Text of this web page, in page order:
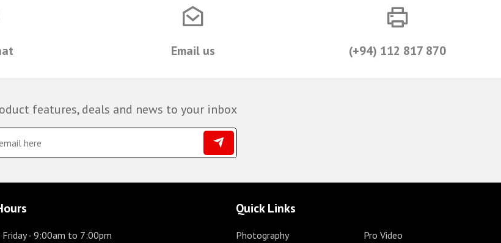
Email us (+94) 112 817 870
features, deals and news to your inbox
- 9:00am to 7:00pm
Quick Links
Photography Pro Video